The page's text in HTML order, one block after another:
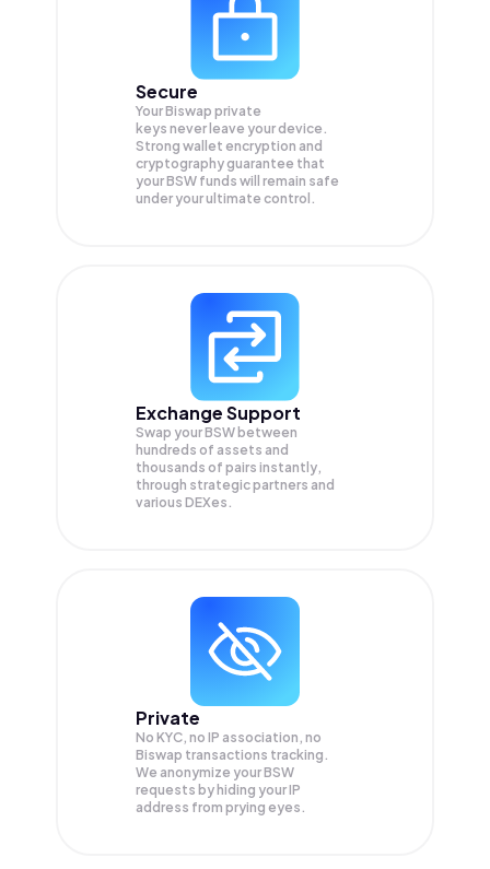
Secure
Your Biswap private
keys never leave your device.
Strong wallet encryption and
cryptography guarantee that
yourBSW funds will remain safe
under your ultimate control.
Exchange Support
Swap yourBSW between
hundreds of assets and
thousands of pairs instantly,
through strategic partners and
various DEXes.
Private
No KYC, no IP association, no
Biswap transactions tracking.
We anonymize yourBSW
requests by hiding your IP
address from prying eyes.